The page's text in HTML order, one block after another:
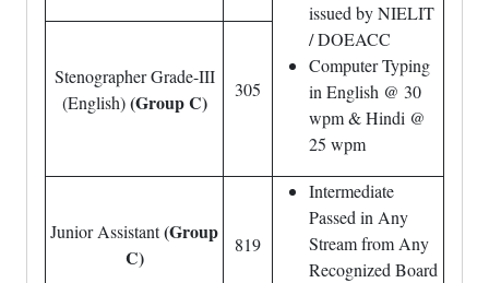
issued by NIELIT
/ DOEACC
Computer Typing
in English @ 30
wpm & Hindi @
25 wpm
Stenographer Grade-III
(English)(Group C)
305
Junior Assistant(Group
C)
819
Intermediate
Passed in Any
Stream from Any
Recognized Board